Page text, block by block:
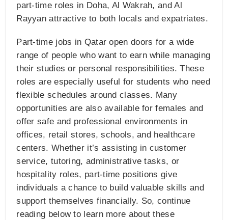
part-time roles in Doha, Al Wakrah, and Al
Rayyan attractive to both locals and expatriates.
Part-time jobs in Qatar open doors for a wide
range of people who want to earn while managing
their studies or personal responsibilities. These
roles are especially useful for students who need
flexible schedules around classes. Many
opportunities are also available for females and
offer safe and professional environments in
offices, retail stores, schools, and healthcare
centers. Whether it’s assisting in customer
service, tutoring, administrative tasks, or
hospitality roles, part-time positions give
individuals a chance to build valuable skills and
support themselves financially. So, continue
reading below to learn more about these